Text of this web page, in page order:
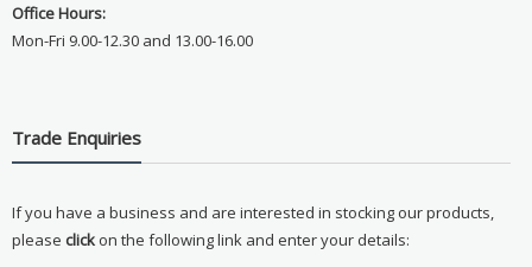
Office Hours:
Mon-Fri 9.00-12.30 and 13.00-16.00
Trade Enquiries
If you have a business and are interested in stocking our products,
please clickon the following link and enter your details: